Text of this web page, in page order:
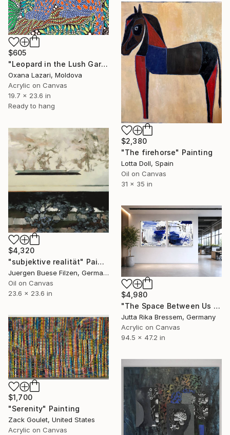
$605
"Leopard in the Lush Garden 2" Painting
Oxana Lazari, Moldova
Acrylic on Canvas
19.7 x 23.6 in
Ready to hang
$2,380
"The firehorse" Painting
Lotta Doll, Spain
Oil on Canvas
31 x 35 in
$4,320
"subjektive realität" Painting
Juergen Buese Filzen, Germany
Oil on Canvas
23.6 x 23.6 in
$4,980
"The Space Between Us (Diptych)" Painting
Jutta Rika Bressem, Germany
Acrylic on Canvas
94.5 x 47.2 in
$1,700
"Serenity" Painting
Zack Goulet, United States
Acrylic on Canvas